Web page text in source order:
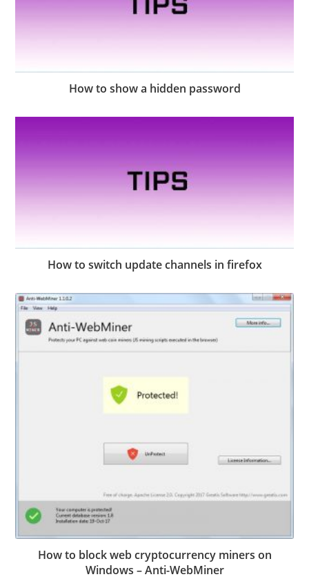
How to show a hidden password
How to switch update channels in firefox
How to block web cryptocurrency miners on
Windows – Anti-WebMiner